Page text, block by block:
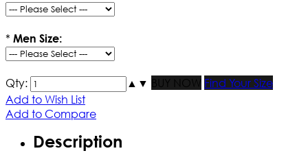
* Men Size:
Qty: ▲ ▼ BUY NOW
Find Your Size
Add to Wish List
Add to Compare
Description